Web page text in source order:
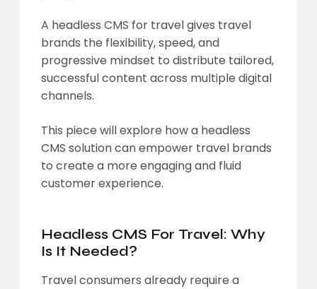
A headless CMS for travel gives travel
brands the flexibility, speed, and
progressive mindset to distribute tailored,
successful content across multiple digital
channels.
This piece will explore how a headless
CMS solution can empower travel brands
to create a more engaging and fluid
customer experience.
Headless CMS For Travel: Why
Is It Needed?
Travel consumers already require a